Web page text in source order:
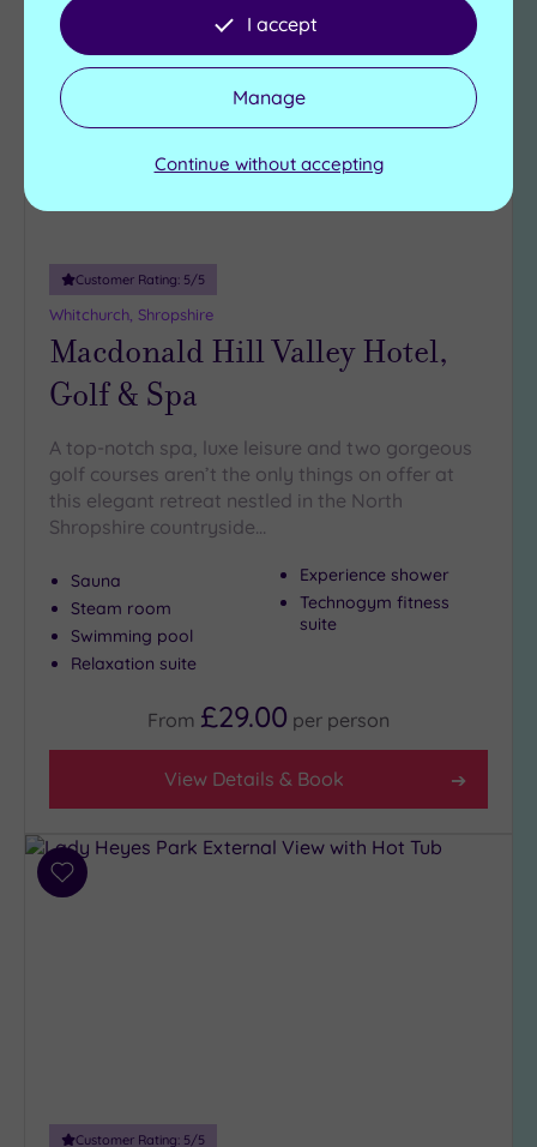
Add
to
wishlist
Customer Rating: 5/5
Whitchurch, Shropshire
Macdonald Hill Valley Hotel,
Golf & Spa
A top-notch spa, luxe leisure and two gorgeous
golf courses aren’t the only things on offer at
this elegant retreat nestled in the North
Shropshire countryside…
Sauna
Steam room
Swimming pool
Relaxation suite
Experience shower
Technogym fitness
suite
From £29.00 per person
View Details & Book
Add
Customer Rating: 5/5
I accept
Manage
Continue without accepting